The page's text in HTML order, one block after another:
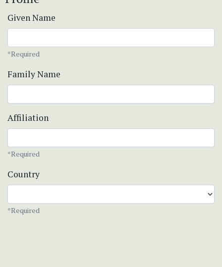
Given Name
*Required
Family Name
Affiliation
*Required
Country
*Required